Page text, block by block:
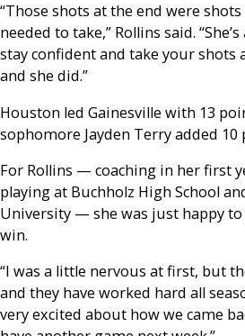
“Those shots at the end were shots
needed to take,” Rollins said.
stay confident and take your shots
and she did.”
Houston led Gainesville with 13
sophomore Jayden Terry added 10
For Rollins — coaching in her first
playing at Buchholz High School
University — she was just happy
win.
“I was a little nervous at first, but
and they have worked hard all
very excited about how we came